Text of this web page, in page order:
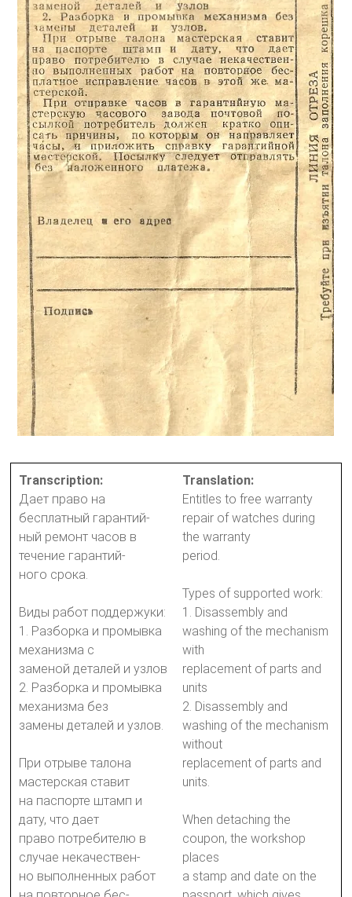
Transcription:
Дает право на
бесплатный гарантий-
ный ремонт часов в
течение гарантий-
ного срока.
Виды работ поддержуки:
1. Разборка и промывка
механизма с
заменой деталей и узлов
2. Разборка и промывка
механизма без
замены деталей и узлов.
При отрыве талона
мастерская ставит
на паспорте штамп и
дату, что дает
право потребителю в
случае некачествен-
но выполненных работ
Translation:
Entitles to free warranty
repair of watches during
the warranty
period.
Types of supported work:
1. Disassembly and
washing of the mechanism
with
replacement of parts and
units
2. Disassembly and
washing of the mechanism
without
replacement of parts and
units.
When detaching the
coupon, the workshop
places
a stamp and date on the